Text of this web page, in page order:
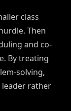
class
Then
and co-
By treating
solving,
rather